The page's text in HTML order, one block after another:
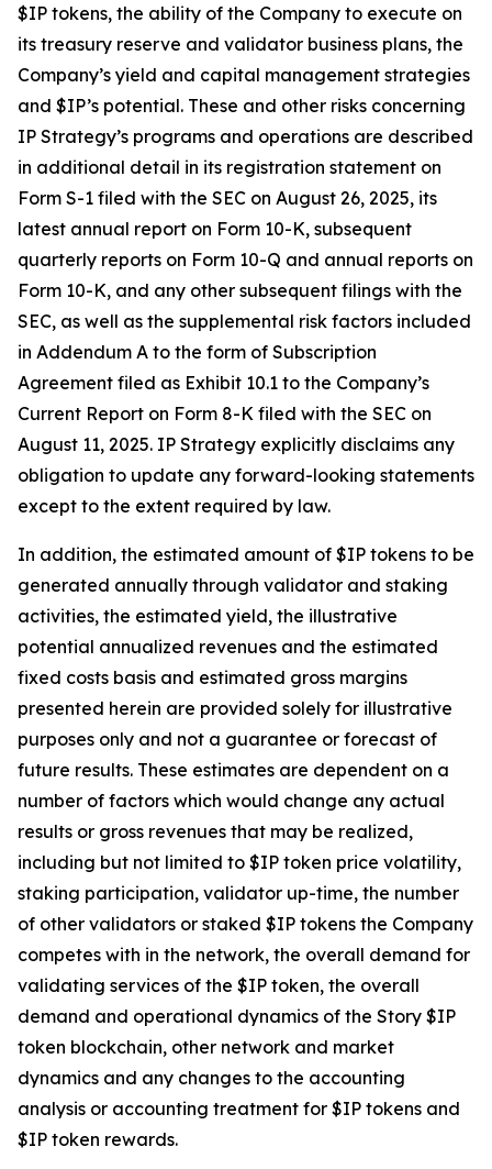
$IP tokens, the ability of the Company to execute on
its treasury reserve and validator business plans, the
Company’s yield and capital management strategies
and $IP’s potential. These and other risks concerning
IP Strategy’s programs and operations are described
in additional detail in its registration statement on
Form S-1 filed with the SEC on August 26, 2025, its
latest annual report on Form 10-K, subsequent
quarterly reports on Form 10-Q and annual reports on
Form 10-K, and any other subsequent filings with the
SEC, as well as the supplemental risk factors included
in Addendum A to the form of Subscription
Agreement filed as Exhibit 10.1 to the Company’s
Current Report on Form 8-K filed with the SEC on
August 11, 2025. IP Strategy explicitly disclaims any
obligation to update any forward-looking statements
except to the extent required by law.
In addition, the estimated amount of $IP tokens to be
generated annually through validator and staking
activities, the estimated yield, the illustrative
potential annualized revenues and the estimated
fixed costs basis and estimated gross margins
presented herein are provided solely for illustrative
purposes only and not a guarantee or forecast of
future results. These estimates are dependent on a
number of factors which would change any actual
results or gross revenues that may be realized,
including but not limited to $IP token price volatility,
staking participation, validator up-time, the number
of other validators or staked $IP tokens the Company
competes with in the network, the overall demand for
validating services of the $IP token, the overall
demand and operational dynamics of the Story $IP
token blockchain, other network and market
dynamics and any changes to the accounting
analysis or accounting treatment for $IP tokens and
$IP token rewards.